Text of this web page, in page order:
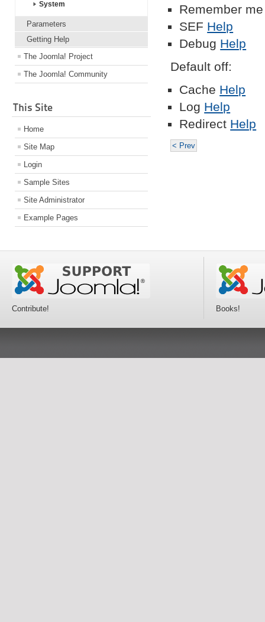
System
Parameters
Getting Help
The Joomla! Project
The Joomla! Community
This Site
Home
Site Map
Login
Sample Sites
Site Administrator
Example Pages
Remember
SEF Help
Debug Help
Default off:
Cache Help
Log Help
Redirect Help
< Prev
Contribute! Books!